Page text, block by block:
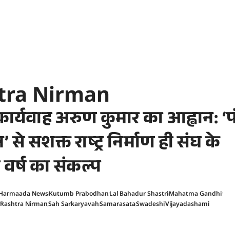
Nirman
अरुण कुमार का आह्वान:
से सशक्त राष्ट्र निर्माण ही संघ के
वर्ष का संकल्प
NewsKutumb PrabodhanLal Bahadur ShastriMahatma Gandhi
Rashtra NirmanSah SarkaryavahSamarasataSwadeshiVijayadashami